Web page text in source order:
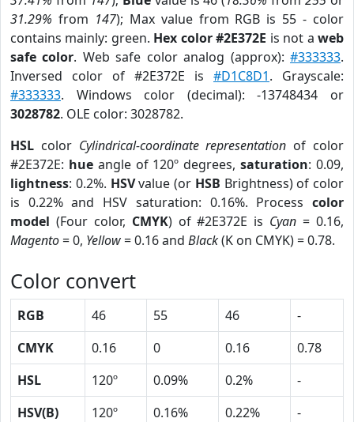
31.29% from 147); Max value from RGB is 55 - color
contains mainly: green. Hex color #2E372E is not aweb
safe color. Web safe color analog (approx):#333333.
Inversed color of #2E372E is #D1C8D1. Grayscale:
#333333. Windows color (decimal): -13748434 or
3028782. OLE color: 3028782.
HSL color Cylindrical-coordinate representation of color
#2E372E: hueangle of 120º degrees,saturation: 0.09,
lightness: 0.2%. HSVvalue (or HSB Brightness) of color
is 0.22% and HSV saturation: 0.16%. Process color
model (Four color, CMYK) of #2E372E is Cyan = 0.16,
Magento= 0, Yellow= 0.16 and Black(K on CMYK) = 0.78.
Color convert
RGB 46 55 46
-
CMYK
0.16 0 0.16
0.78
HSL
120º 0.09% 0.2%
-
HSV(B)
120º 0.16% 0.22%
-